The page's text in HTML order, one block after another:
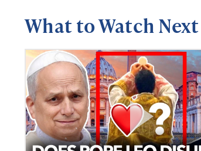
What to Watch Next